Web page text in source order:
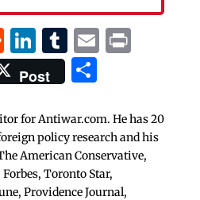
Reddit
LinkedIn
Tumblr
EmailPrint
Post Share
for Antiwar.com. He has 20
policy research and his
American Conservative,
Toronto Star,
Providence Journal,